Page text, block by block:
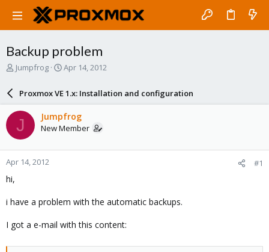
Backup problem
T
a
s
t
a
r
Jumpfrog
S
a
r
d
a
e
Apr 14, 2012
Proxmox VE 1.x: Installation and configuration
J Jumpfrog
New Member
Apr 14, 2012 #1
hi,
i have a problem with the automatic backups.
I got a e-mail with this content: